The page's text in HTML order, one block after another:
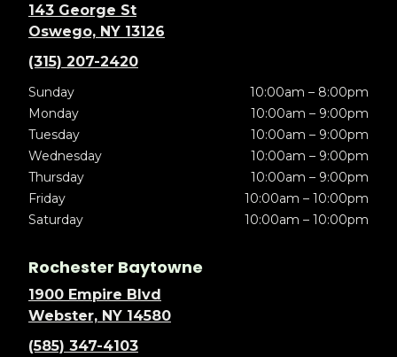
143 George St
Oswego, NY 13126
(315) 207-2420
Sunday
10:00am – 8:00pm
Monday
10:00am – 9:00pm
Tuesday
10:00am – 9:00pm
Wednesday
10:00am – 9:00pm
Thursday
10:00am – 9:00pm
Friday
10:00am – 10:00pm
Saturday
10:00am – 10:00pm
Rochester Baytowne
1900 Empire Blvd
Webster, NY 14580
(585) 347-4103